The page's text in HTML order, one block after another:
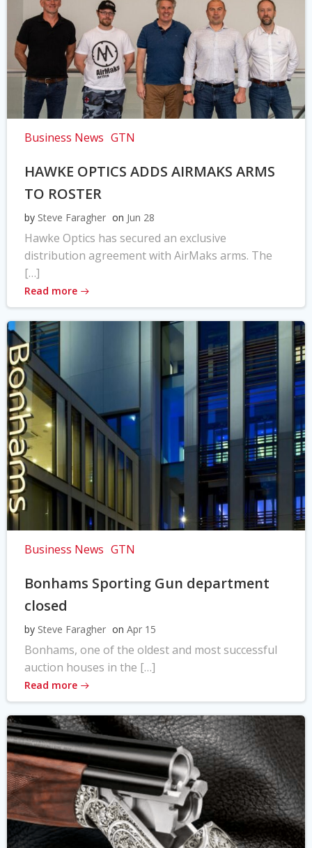
Business News GTN
HAWKE OPTICS ADDS AIRMAKS ARMS
TO ROSTER
by Steve Faragher on Jun 28
Hawke Optics has secured an exclusive
distribution agreement with AirMaks arms. The
[…]
Read more
Business News GTN
Bonhams Sporting Gun department
closed
by Steve Faragher on Apr 15
Bonhams, one of the oldest and most successful
auction houses in the […]
Read more